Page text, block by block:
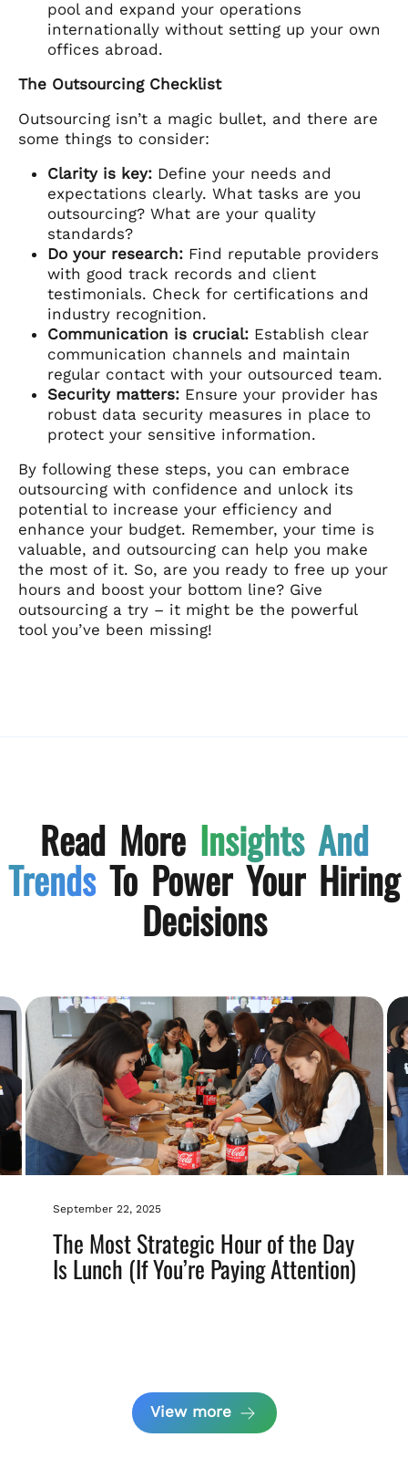
pool and expand your operations
internationally without setting up your own
offices abroad.
The Outsourcing Checklist
Outsourcing isn’t a magic bullet, and there are
some things to consider:
Clarity is key: Define your needs and
expectations clearly. What tasks are you
outsourcing? What are your quality
standards?
Do your research: Find reputable providers
with good track records and client
testimonials. Check for certifications and
industry recognition.
Communication is crucial: Establish clear
communication channels and maintain
regular contact with your outsourced team.
Security matters: Ensure your provider has
robust data security measures in place to
protect your sensitive information.
By following these steps, you can embrace
outsourcing with confidence and unlock its
potential to increase your efficiency and
enhance your budget. Remember, your time is
valuable, and outsourcing can help you make
the most of it. So, are you ready to free up your
hours and boost your bottom line? Give
outsourcing a try – it might be the powerful
tool you’ve been missing!
Read More Insights And
Trends To Power Your Hiring
Decisions
September 22, 2025
The Most Strategic Hour of the Day
Is Lunch (If You’re Paying Attention)
View more